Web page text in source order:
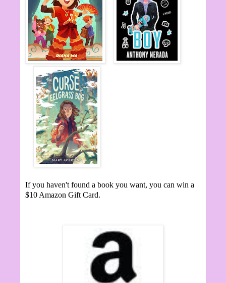
If you haven't found a book you want, you can win a
$10 Amazon Gift Card.